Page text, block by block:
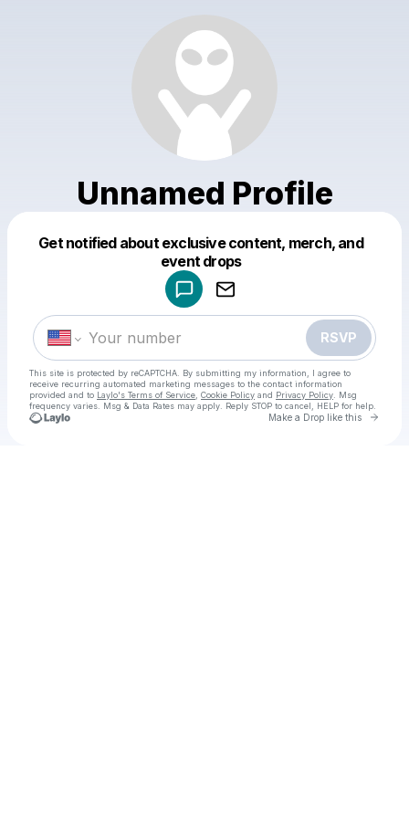
Unnamed Profile
Get notified about exclusive content, merch, and
event drops
RSVP
This site is protected by reCAPTCHA. By submitting my information, I agree to
receive recurring automated marketing messages to the contact information
provided and to Laylo's Terms of Service Cookie Policy and Privacy Policy . Msg
frequency varies. Msg & Data Rates may apply. Reply STOP to cancel, HELP for help.
Make a Drop like this Go
Make a drop like this